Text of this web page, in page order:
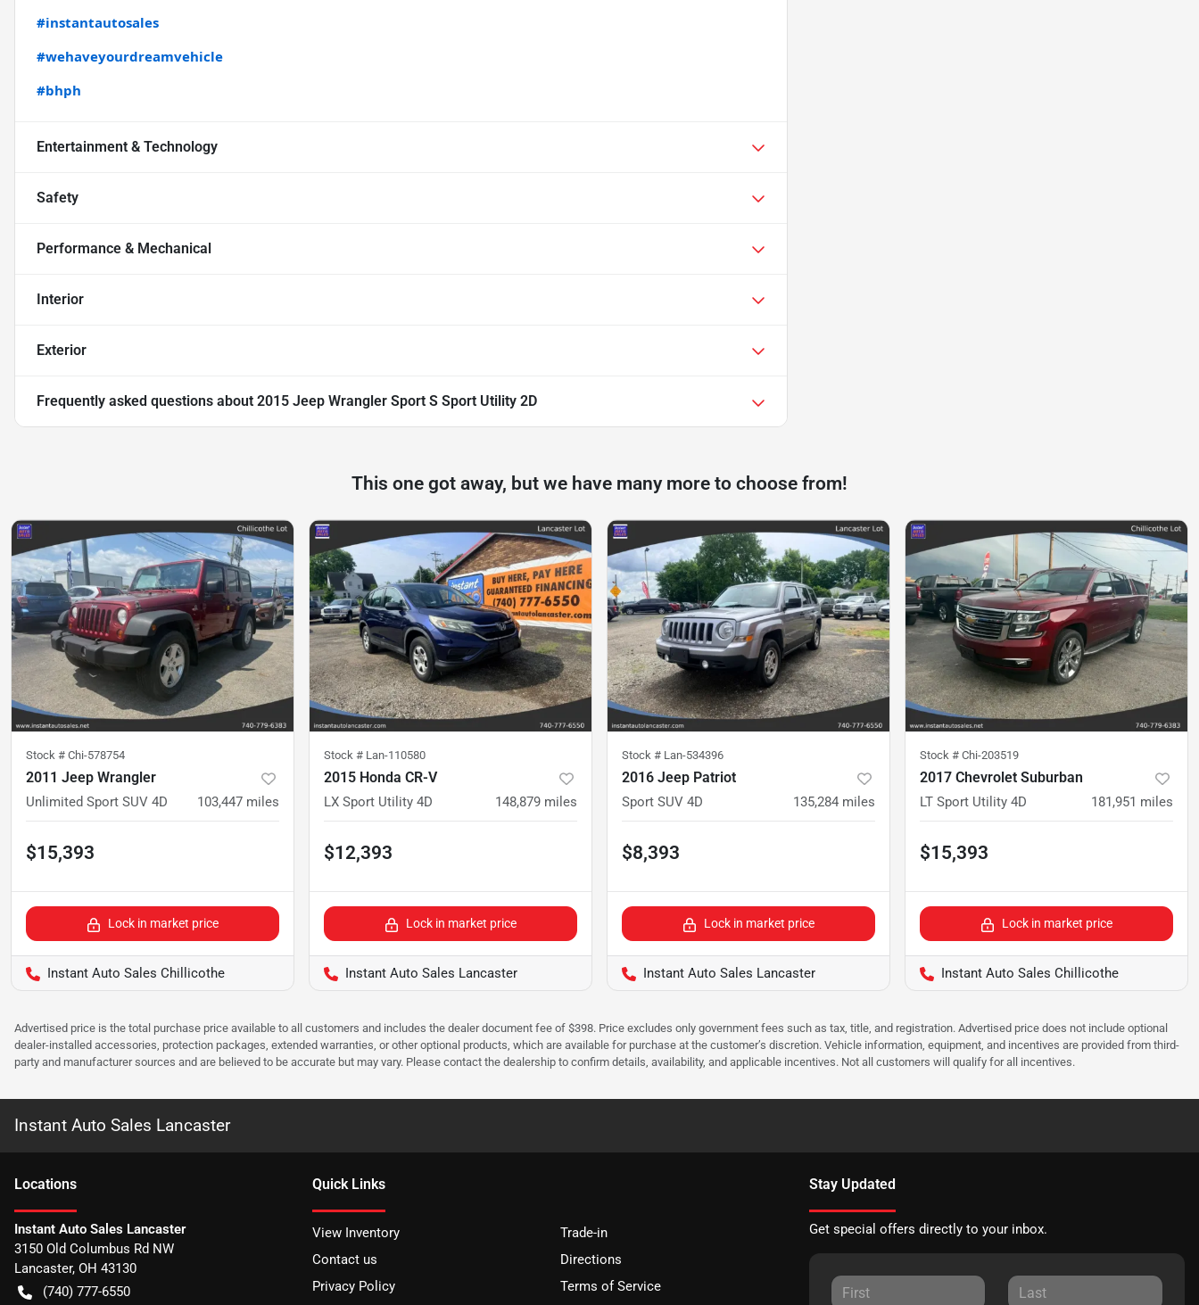
#instantautosales
#wehaveyourdreamvehicle
#bhph
Entertainment & Technology
Safety
Performance & Mechanical
Interior
Exterior
Frequently asked questions about 2015 Jeep Wrangler Sport S Sport Utility 2D
This one got away, but we have many more to choose from!
Stock # Chi-578754
2011 Jeep Wrangler
Unlimited Sport SUV 4D 103,447 miles
$15,393
Lock in market price
Instant Auto Sales Chillicothe
Stock # Lan-110580
2015 Honda CR-V
LX Sport Utility 4D 148,879 miles
$12,393
Lock in market price
Instant Auto Sales Lancaster
Stock # Lan-534396
2016 Jeep Patriot
Sport SUV 4D 135,284 miles
$8,393
Lock in market price
Instant Auto Sales Lancaster
Stock # Chi-203519
2017 Chevrolet Suburban
LT Sport Utility 4D 181,951 miles
$15,393
Lock in market price
Instant Auto Sales Chillicothe
Advertised price is the total purchase price available to all customers and includes the dealer document fee of $398. Price excludes only government fees such as tax, title, and registration. Advertised price does not include optional
dealer-installed accessories, protection packages, extended warranties, or other optional products, which are available for purchase at the customer’s discretion. Vehicle information, equipment, and incentives are provided from third-
party and manufacturer sources and are believed to be accurate but may vary. Please contact the dealership to confirm details, availability, and applicable incentives. Not all customers will qualify for all incentives.
Instant Auto Sales Lancaster
Locations
Instant Auto Sales Lancaster
3150 Old Columbus Rd NW
Lancaster, OH 43130
(740) 777-6550
Quick Links
View Inventory
Trade-in
Contact us
Directions
Privacy Policy
Terms of Service
Stay Updated
Get special offers directly to your inbox.